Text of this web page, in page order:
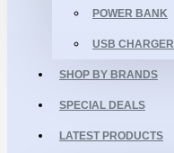
POWER BANK
USB CHARGER
SHOP BY BRANDS
SPECIAL DEALS
LATEST PRODUCTS